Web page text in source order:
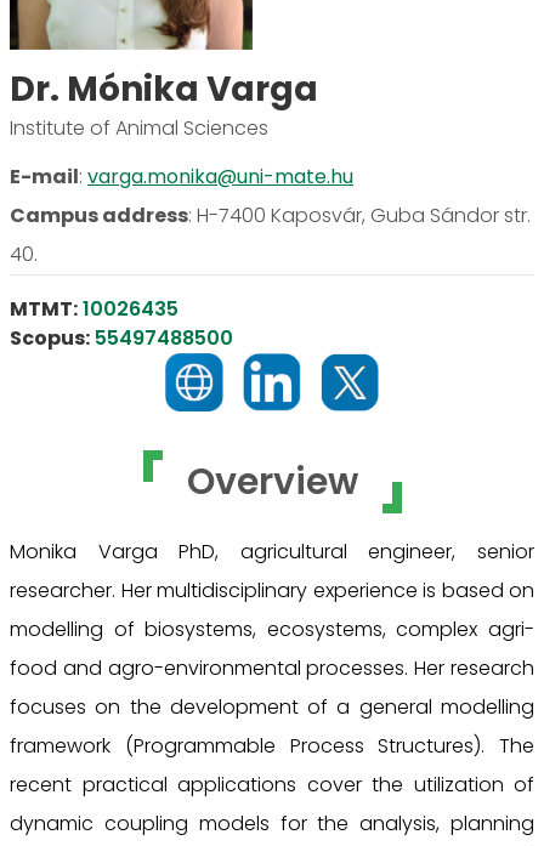
Overview
Monika Varga PhD, agricultural engineer, senior
researcher. Her multidisciplinary experience is based on
modelling of biosystems, ecosystems, complex agri-
food and agro-environmental processes. Her research
focuses on the development of a general modelling
framework (Programmable Process Structures). The
recent practical applications cover the utilization of
dynamic coupling models for the analysis, planning
Dr. Mónika Varga
Institute of Animal Sciences
E-mail: varga.monika@uni-mate.hu
Campus address: H-7400 Kaposvár, Guba Sándor str.
40.
MTMT:10026435
Scopus: 55497488500